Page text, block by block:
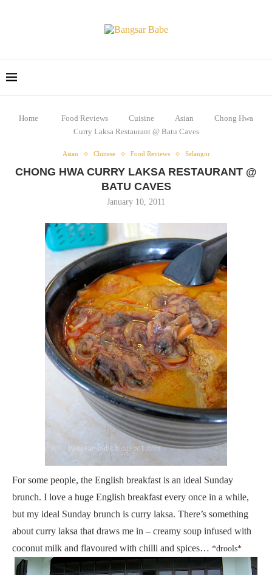
Home Food Reviews Cuisine Asian
Chong Hwa
Curry Laksa Restaurant @ Batu Caves
Asian Chinese Food Reviews Selangor
CHONG HWA CURRY LAKSA RESTAURANT @
BATU CAVES
January 10, 2011
For some people, the English breakfast is an ideal Sunday
brunch. I love a huge English breakfast every once in a while,
but my ideal Sunday brunch is curry laksa. There’s something
about curry laksa that draws me in – creamy soup infused with
coconut milk and flavoured with chilli and spices… *drools*